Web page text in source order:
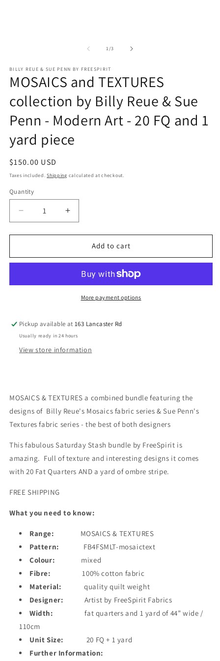
1/of
3
BILLY REUE & SUE PENN BY FREESPIRIT
MOSAICS and TEXTURES
collection by Billy Reue & Sue
Penn - Modern Art - 20 FQ and 1
yard piece
Regular
price
$150.00 USD
Taxes included.Shipping calculated at checkout.
Quantity
Quantity
Decrease
quantity
for
and
by
Sue
Penn
-
FQ
and
1
piece
Increase
quantity
for
MOSAICS
and
collection
by
Billy
Sue
Penn
-
FQ
and
1
piece
Add to cart
More payment options
Pickup available at163 Lancaster Rd
Usually ready in 24 hours
View store information
MOSAICS & TEXTURES a combined bundle featuring the
designs of Billy Reue's Mosaics fabric series & Sue Penn's
Textures fabric series - the best of both designers
This fabulous Saturday Stash bundle by FreeSpirit is
amazing. Full of texture and interesting designs it comes
with 20 Fat Quarters AND a yard of ombre stripe.
FREE SHIPPING
What you need to know:
Range:
MOSAICS & TEXTURES
Pattern:
FB4FSMLT-mosaictext
Colour:
mixed
Fibre:
100% cotton fabric
Material:
quality quilt weight
Designer:
Artist by FreeSpirit Fabrics
Width:
fat quarters and 1 yard of 44” wide /
110cm
Unit Size:
20 FQ + 1 yard
Further Information: